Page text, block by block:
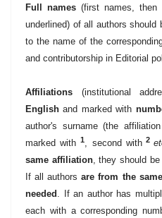
Full names (first names, then
underlined) of all authors
to the name of the
and contributorship in Editorial
Affiliations (institutional
Englishand marked with
author's surname (the
marked with1, second with 2
same affiliation, they should be
If all authors are from the
needed . If an author has
each with a corresponding